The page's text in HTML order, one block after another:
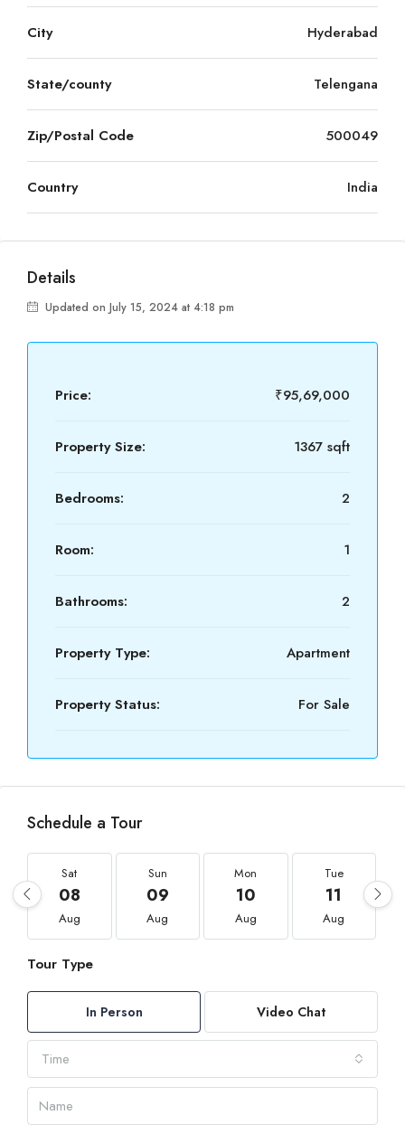
City Hyderabad
State/county Telengana
Zip/Postal Code 500049
Country India
Details
Updated on July 15, 2024 at 4:18 pm
Price: ₹95,69,000
Property Size: 1367 sqft
Bedrooms: 2
Room: 1
Bathrooms: 2
Property Type: Apartment
Property Status: For Sale
Schedule a Tour
Sat
08
Aug
Sun
09
Aug
Mon
10
Aug
Tue
11
Aug
Tour Type
In Person Video Chat
Time